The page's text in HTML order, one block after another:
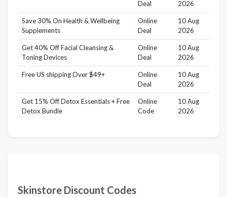
Deal 2026
Save 30% On Health & Wellbeing
Supplements
Online
Deal
10 Aug
2026
Get 40% Off Facial Cleansing &
Toning Devices
Online
Deal
10 Aug
2026
Free US shipping Over $49+
Online
Deal
10 Aug
2026
Get 15% Off Detox Essentials + Free
Detox Bundle
Online
Code
10 Aug
2026
Skinstore Discount Codes